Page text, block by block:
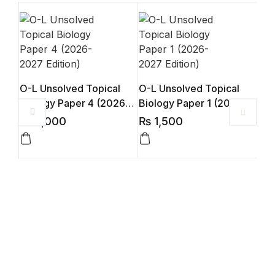
O-L Unsolved Topical
Biology Paper 4 (2026-
2027 Edition)
2,000
O-L Unsolved Topical
Biology Paper 1 (2026-
2027 Edition)
₨ 1,500